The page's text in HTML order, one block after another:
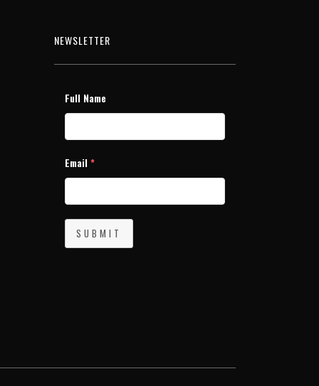
NEWSLETTER
Full Name
Email *
SUBMIT